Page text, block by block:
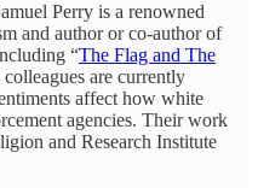
Perry is a renowned
and author or co-author of
“The Flag and The
are currently
affect how white
agencies. Their work
and Research Institute